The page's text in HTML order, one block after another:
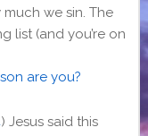
we sin. The
list (and you’re on
are you?
) Jesus said this